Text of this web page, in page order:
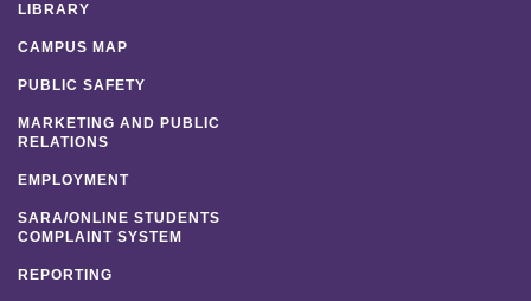
LIBRARY
CAMPUS MAP
PUBLIC SAFETY
MARKETING AND PUBLIC
RELATIONS
EMPLOYMENT
SARA/ONLINE STUDENTS
COMPLAINT SYSTEM
REPORTING